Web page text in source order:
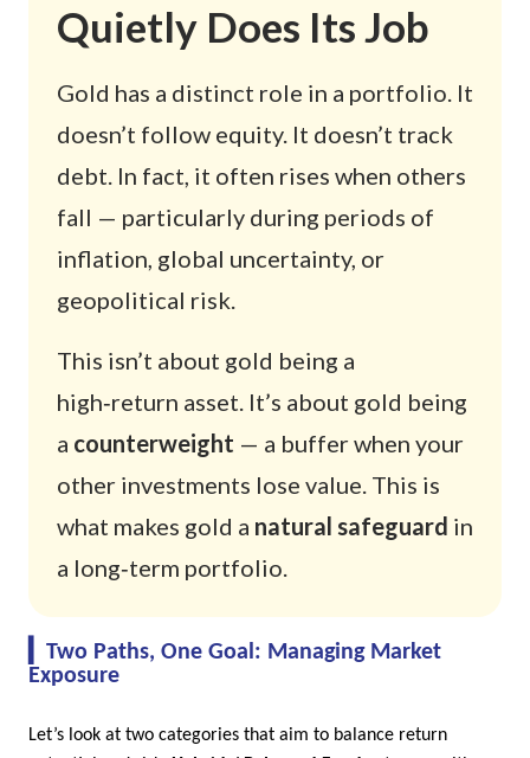
Quietly Does Its Job
Gold has a distinct role in a portfolio. It
doesn’t follow equity. It doesn’t track
debt. In fact, it often rises when others
fall — particularly during periods of
inflation, global uncertainty, or
geopolitical risk.
This isn’t about gold being a
high‑return asset. It’s about gold being
a counterweight — a buffer when your
other investments lose value. This is
what makes gold a natural safeguard in
a long‑term portfolio.
The image explains the role of gold in an investment
▎Two Paths, One Goal: Managing Market
Exposure
Let’s look at two categories that aim to balance return